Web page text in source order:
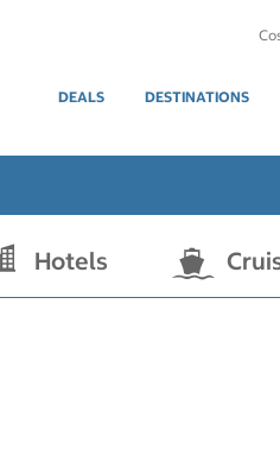
DEALS DESTINATIONS
Hotels